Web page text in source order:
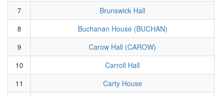
7
Brunswick Hall
8
Buchanan House (BUCHAN)
9
Carow Hall (CAROW)
10
Carroll Hall
11
Carty House